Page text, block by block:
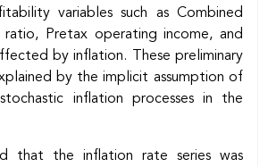
variables such as Combined
Pretax operating income, and
by inflation. These preliminary
by the implicit assumption of
inflation processes in the
that the inflation rate series was